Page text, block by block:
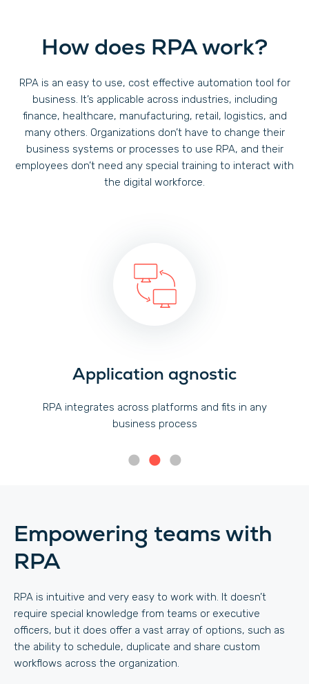
How does RPA work?
RPA is an easy to use, cost effective automation tool for
business. It’s applicable across industries, including
finance, healthcare, manufacturing, retail, logistics, and
many others. Organizations don’t have to change their
business systems or processes to use RPA, and their
employees don’t need any special training to interact with
the digital workforce.
Application agnostic
RPA integrates across platforms and fits in any
business process
Empowering teams with
RPA
RPA is intuitive and very easy to work with. It doesn’t
require special knowledge from teams or executive
officers, but it does offer a vast array of options, such as
the ability to schedule, duplicate and share custom
workflows across the organization.